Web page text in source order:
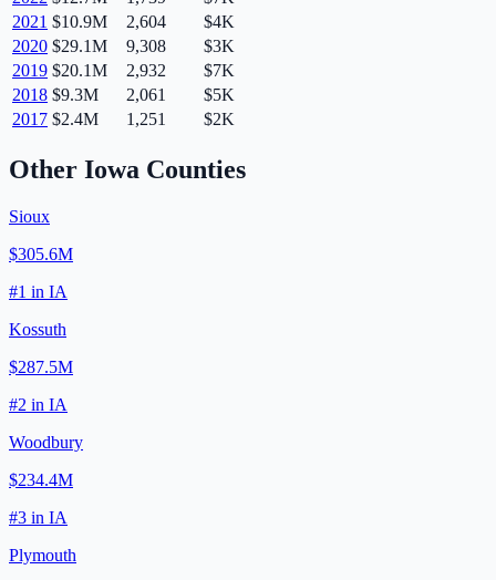
2021 $10.9M 2,604
$4K
2020 $29.1M 9,308
$3K
2019 $20.1M 2,932
$7K
2018 $9.3M 2,061
$5K
2017 $2.4M 1,251 $2K
Other Iowa Counties
Sioux
$305.6M
#1 in IA
Kossuth
$287.5M
#2 in IA
Woodbury
$234.4M
#3 in IA
Plymouth